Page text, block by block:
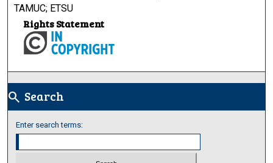
TAMUC; ETSU
Rights Statement
search Search
Enter search terms: